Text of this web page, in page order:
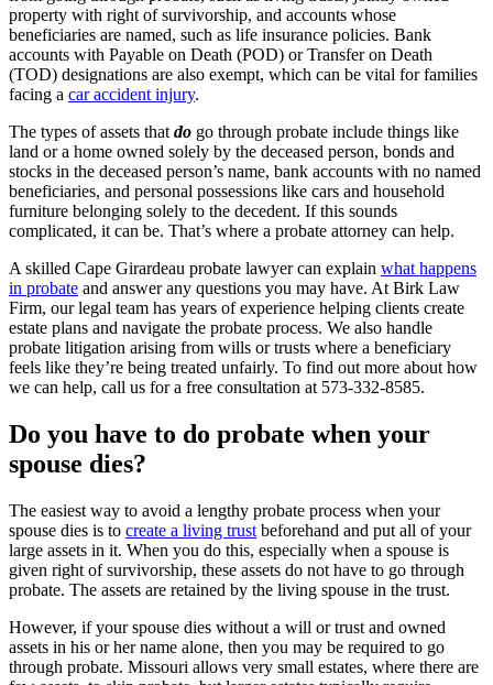
property with right of survivorship, and accounts whose
beneficiaries are named, such as life insurance policies. Bank
accounts with Payable on Death (POD) or Transfer on Death
(TOD) designations are also exempt, which can be vital for families
facing a car accident injury.
The types of assets that do go through probate include things like
land or a home owned solely by the deceased person, bonds and
stocks in the deceased person’s name, bank accounts with no named
beneficiaries, and personal possessions like cars and household
furniture belonging solely to the decedent. If this sounds
complicated, it can be. That’s where a probate attorney can help.
A skilled Cape Girardeau probate lawyer can explain what happens
in probate and answer any questions you may have. At Birk Law
Firm, our legal team has years of experience helping clients create
estate plans and navigate the probate process. We also handle
probate litigation arising from wills or trusts where a beneficiary
feels like they’re being treated unfairly. To find out more about how
we can help, call us for a free consultation at 573-332-8585.
Do you have to do probate when your
spouse dies?
The easiest way to avoid a lengthy probate process when your
spouse dies is to create a living trust beforehand and put all of your
large assets in it. When you do this, especially when a spouse is
given right of survivorship, these assets do not have to go through
probate. The assets are retained by the living spouse in the trust.
However, if your spouse dies without a will or trust and owned
assets in his or her name alone, then you may be required to go
through probate. Missouri allows very small estates, where there are